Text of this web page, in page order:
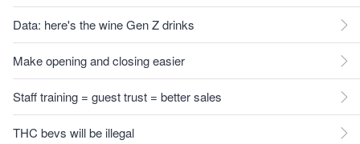
Data: here's the wine Gen Z drinks
Make opening and closing easier
Staff training = guest trust = better sales
THC bevs will be illegal